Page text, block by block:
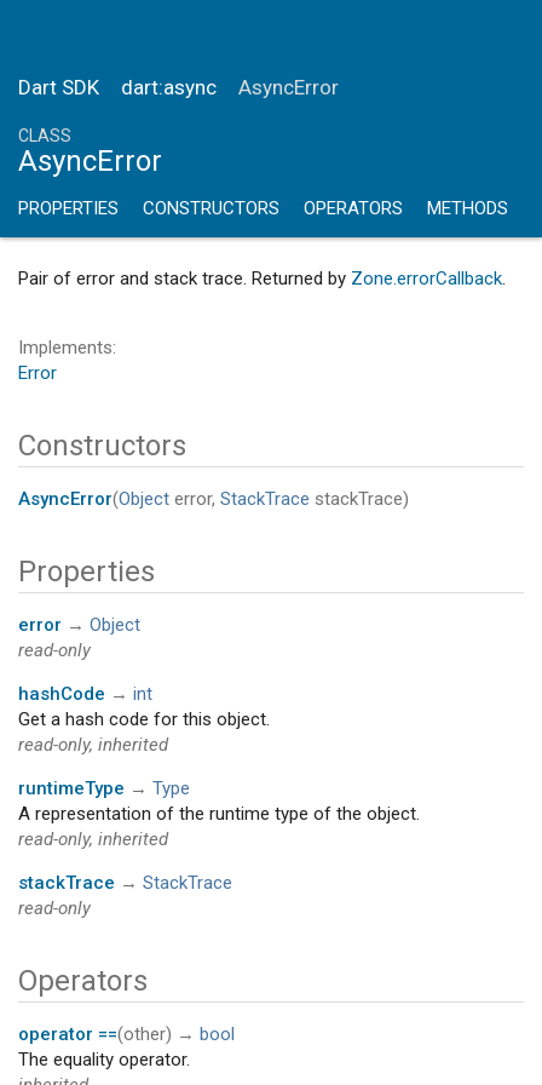
Dart SDK dart:async AsyncError
CLASS
AsyncError
PROPERTIES CONSTRUCTORS OPERATORS METHODS
Pair of error and stack trace. Returned by Zone.errorCallback.
Implements
Error
Constructors
AsyncError(Object error, StackTrace stackTrace)
Properties
error → Object
read-only
hashCode → int
Get a hash code for this object.
read-only, inherited
runtimeType → Type
A representation of the runtime type of the object.
read-only, inherited
stackTrace → StackTrace
read-only
Operators
operator ==(other) → bool
The equality operator.